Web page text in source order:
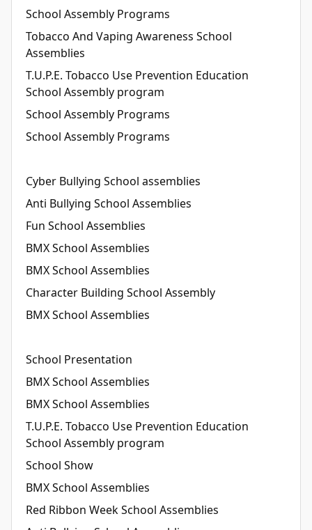
School Assembly Programs
Tobacco And Vaping Awareness School
Assemblies
T.U.P.E. Tobacco Use Prevention Education
School Assembly program
School Assembly Programs
School Assembly Programs
Cyber Bullying School assemblies
Anti Bullying School Assemblies
Fun School Assemblies
BMX School Assemblies
BMX School Assemblies
Character Building School Assembly
BMX School Assemblies
School Presentation
BMX School Assemblies
BMX School Assemblies
T.U.P.E. Tobacco Use Prevention Education
School Assembly program
School Show
BMX School Assemblies
Red Ribbon Week School Assemblies